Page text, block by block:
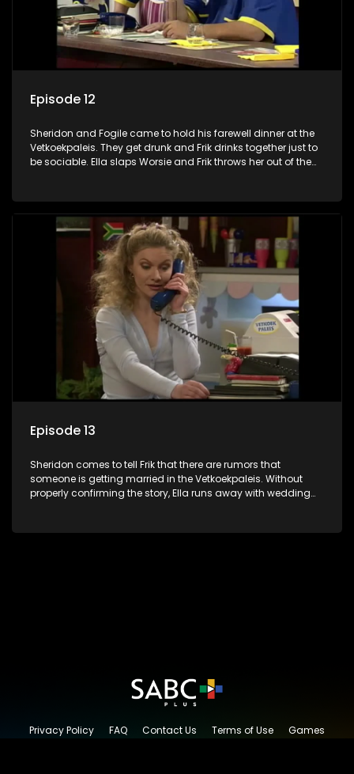
Episode 12
Sheridon and Fogile came to hold his farewell dinner at the
Vetkoekpaleis. They get drunk and Frik drinks together just to
be sociable. Ella slaps Worsie and Frik throws her out of the
that Worsie should come and introduce his new girlfriend to
her and Apie. Koekie and Worsie are getting ready to go. She
looks beautiful and he is madly in love. On the spur of the
moment, he asks her to marry him.
Episode 13
Sheridon comes to tell Frik that there are rumors that
someone is getting married in the Vetkoekpaleis. Without
properly confirming the story, Ella runs away with wedding
without a trace.
Privacy Policy FAQ Contact Us Terms of Use
Games